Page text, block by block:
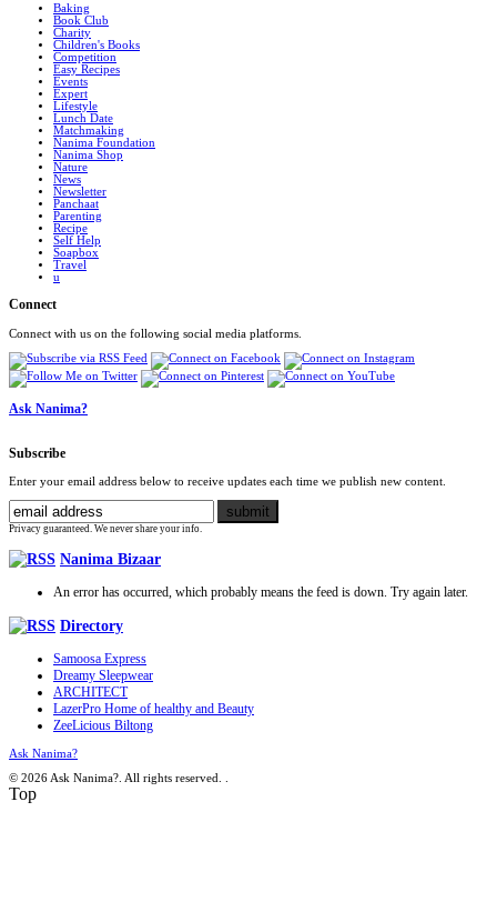
Baking
Book Club
Charity
Children's Books
Competition
Easy Recipes
Events
Expert
Lifestyle
Lunch Date
Matchmaking
Nanima Foundation
Nanima Shop
Nature
News
Newsletter
Panchaat
Parenting
Recipe
Self Help
Soapbox
Travel
u
Connect
Connect with us on the following social media platforms.
Ask Nanima?
Subscribe
Enter your email address below to receive updates each time we publish new content.
Privacy guaranteed. We never share your info.
Nanima Bizaar
An error has occurred, which probably means the feed is down. Try again later.
Directory
Samoosa Express
Dreamy Sleepwear
ARCHITECT
LazerPro Home of healthy and Beauty
ZeeLicious Biltong
Ask Nanima?
© 2026 Ask Nanima?. All rights reserved.
Top